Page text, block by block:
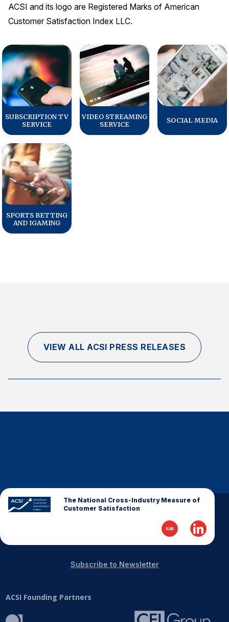
ACSI and its logo are Registered Marks of American
Customer Satisfaction Index LLC.
SUBSCRIPTION TV
SERVICE
VIDEO STREAMING
SERVICE
SOCIAL MEDIA
SPORTS BETTING
AND IGAMING
VIEW ALL ACSI PRESS RELEASES
The National Cross-Industry Measure of
Customer Satisfaction
ACSI Founding Partners
Subscribe to Newsletter